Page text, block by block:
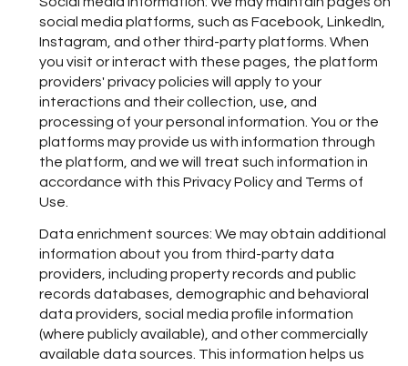
social media platforms, such as Facebook, LinkedIn,
Instagram, and other third-party platforms. When
you visit or interact with these pages, the platform
providers' privacy policies will apply to your
interactions and their collection, use, and
processing of your personal information. You or the
platforms may provide us with information through
the platform, and we will treat such information in
accordance with this Privacy Policy and Terms of
Use.
Data enrichment sources: We may obtain additional
information about you from third-party data
providers, including property records and public
records databases, demographic and behavioral
data providers, social media profile information
(where publicly available), and other commercially
available data sources. This information helps us